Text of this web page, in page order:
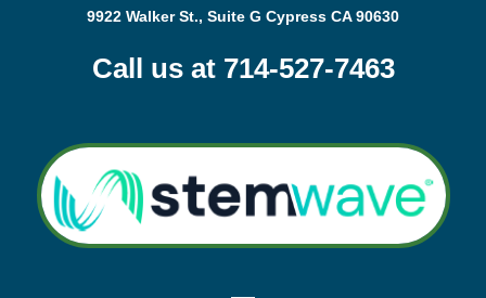
9922 Walker St., Suite G Cypress CA 90630
Call us at 714-527-7463